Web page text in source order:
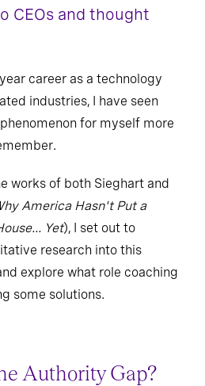
CEOs and thought
career as a technology
industries, I have seen
for myself more
works of both Sieghart and
America Hasn't Put a
Yet), I set out to
research into this
explore what role coaching
some solutions.
Authority Gap?